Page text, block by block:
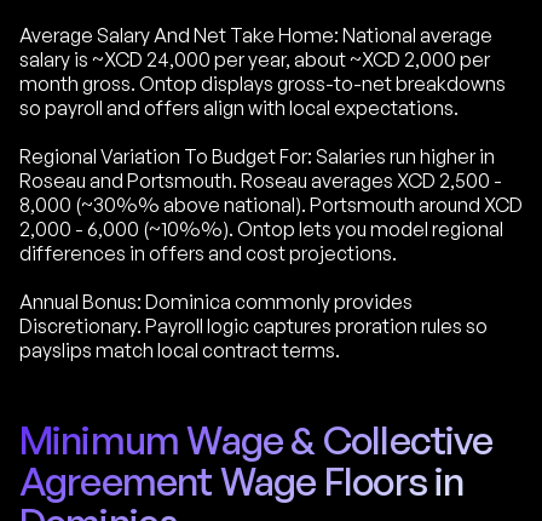
Average Salary And Net Take Home: National average
salary is ~XCD 24,000 per year, about ~XCD 2,000 per
month gross. Ontop displays gross-to-net breakdowns
so payroll and offers align with local expectations.
Regional Variation To Budget For: Salaries run higher in
Roseau and Portsmouth. Roseau averages XCD 2,500 -
8,000 (~30%% above national). Portsmouth around XCD
2,000 - 6,000 (~10%%). Ontop lets you model regional
differences in offers and cost projections.
Annual Bonus: Dominica commonly provides
Discretionary. Payroll logic captures proration rules so
payslips match local contract terms.
Minimum Wage & Collective
Agreement Wage Floors in